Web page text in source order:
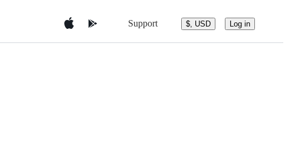
Support $, USD Log in